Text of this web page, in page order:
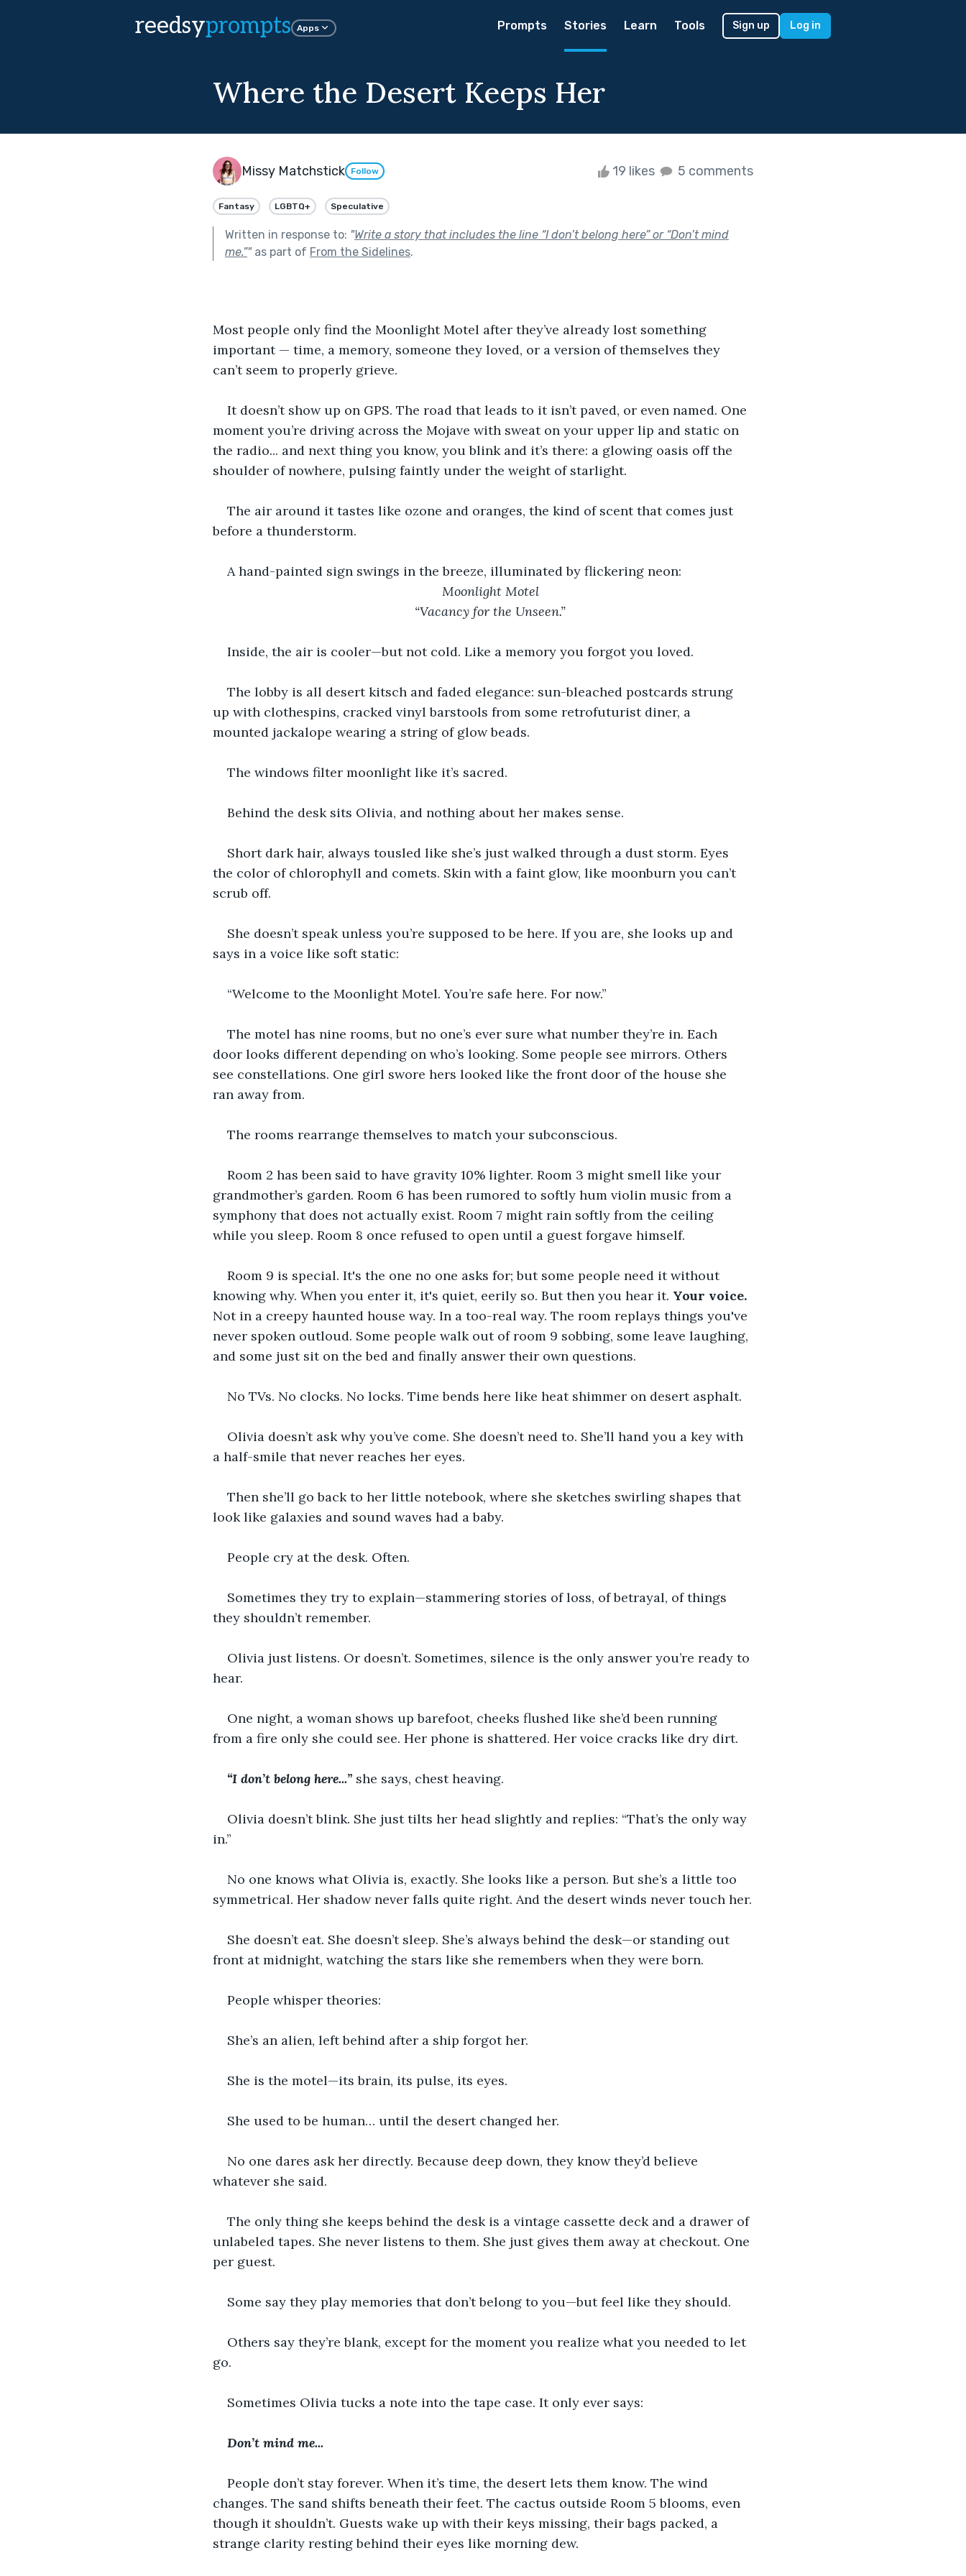
reedsyprompts Apps Prompts Stories Learn Tools Sign up Log in
Where the Desert Keeps Her
Missy Matchstick Follow 19 likes 5 comments
Fantasy LGBTQ+ Speculative
Written in response to: "Write a story that includes the line “I don’t belong here” or “Don’t mind
me.”"as part of From the Sidelines.
Most people only find the Moonlight Motel after they’ve already lost something
important — time, a memory, someone they loved, or a version of themselves they
can’t seem to properly grieve.
It doesn’t show up on GPS. The road that leads to it isn’t paved, or even named. One
moment you’re driving across the Mojave with sweat on your upper lip and static on
the radio... and next thing you know, you blink and it’s there: a glowing oasis off the
shoulder of nowhere, pulsing faintly under the weight of starlight.
The air around it tastes like ozone and oranges, the kind of scent that comes just
before a thunderstorm.
A hand-painted sign swings in the breeze, illuminated by flickering neon:
Moonlight Motel
“Vacancy for the Unseen.”
Inside, the air is cooler—but not cold. Like a memory you forgot you loved.
The lobby is all desert kitsch and faded elegance: sun-bleached postcards strung
up with clothespins, cracked vinyl barstools from some retrofuturist diner, a
mounted jackalope wearing a string of glow beads.
The windows filter moonlight like it’s sacred.
Behind the desk sits Olivia, and nothing about her makes sense.
Short dark hair, always tousled like she’s just walked through a dust storm. Eyes
the color of chlorophyll and comets. Skin with a faint glow, like moonburn you can’t
scrub off.
She doesn’t speak unless you’re supposed to be here. If you are, she looks up and
says in a voice like soft static:
“Welcome to the Moonlight Motel. You’re safe here. For now.”
The motel has nine rooms, but no one’s ever sure what number they’re in. Each
door looks different depending on who’s looking. Some people see mirrors. Others
see constellations. One girl swore hers looked like the front door of the house she
ran away from.
The rooms rearrange themselves to match your subconscious.
Room 2 has been said to have gravity 10% lighter. Room 3 might smell like your
grandmother’s garden. Room 6 has been rumored to softly hum violin music from a
symphony that does not actually exist. Room 7 might rain softly from the ceiling
while you sleep. Room 8 once refused to open until a guest forgave himself.
Room 9 is special. It's the one no one asks for; but some people need it without
knowing why. When you enter it, it's quiet, eerily so. But then you hear it. Your voice.
Not in a creepy haunted house way. In a too-real way. The room replays things you've
never spoken outloud. Some people walk out of room 9 sobbing, some leave laughing,
and some just sit on the bed and finally answer their own questions.
No TVs. No clocks. No locks. Time bends here like heat shimmer on desert asphalt.
Olivia doesn’t ask why you’ve come. She doesn’t need to. She’ll hand you a key with
a half-smile that never reaches her eyes.
Then she’ll go back to her little notebook, where she sketches swirling shapes that
look like galaxies and sound waves had a baby.
People cry at the desk. Often.
Sometimes they try to explain—stammering stories of loss, of betrayal, of things
they shouldn’t remember.
Olivia just listens. Or doesn’t. Sometimes, silence is the only answer you’re ready to
hear.
One night, a woman shows up barefoot, cheeks flushed like she’d been running
from a fire only she could see. Her phone is shattered. Her voice cracks like dry dirt.
“I don’t belong here...” she says, chest heaving.
Olivia doesn’t blink. She just tilts her head slightly and replies: “That’s the only way
in.”
No one knows what Olivia is, exactly. She looks like a person. But she’s a little too
symmetrical. Her shadow never falls quite right. And the desert winds never touch her.
She doesn’t eat. She doesn’t sleep. She’s always behind the desk—or standing out
front at midnight, watching the stars like she remembers when they were born.
People whisper theories:
She’s an alien, left behind after a ship forgot her.
She is the motel—its brain, its pulse, its eyes.
She used to be human… until the desert changed her.
No one dares ask her directly. Because deep down, they know they’d believe
whatever she said.
The only thing she keeps behind the desk is a vintage cassette deck and a drawer of
unlabeled tapes. She never listens to them. She just gives them away at checkout. One
per guest.
Some say they play memories that don’t belong to you—but feel like they should.
Others say they’re blank, except for the moment you realize what you needed to let
go.
Sometimes Olivia tucks a note into the tape case. It only ever says:
Don’t mind me...
People don’t stay forever. When it’s time, the desert lets them know. The wind
changes. The sand shifts beneath their feet. The cactus outside Room 5 blooms, even
though it shouldn’t. Guests wake up with their keys missing, their bags packed, a
strange clarity resting behind their eyes like morning dew.